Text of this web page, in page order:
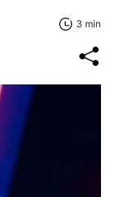
3 min